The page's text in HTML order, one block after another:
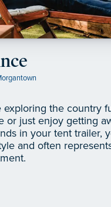
exploring the country
or just enjoy getting
in your tent trailer,
and often